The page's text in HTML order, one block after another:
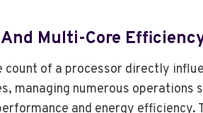
Multi-Core
count of a processor directly
managing numerous operations
and energy